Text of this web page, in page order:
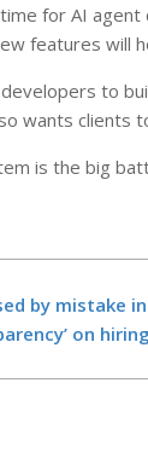
for AI agent
features will
to
wants clients
is the big
by mistake in
on